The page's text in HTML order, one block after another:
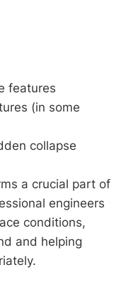
features
(in some
collapse
a crucial part of
engineers
conditions,
and helping